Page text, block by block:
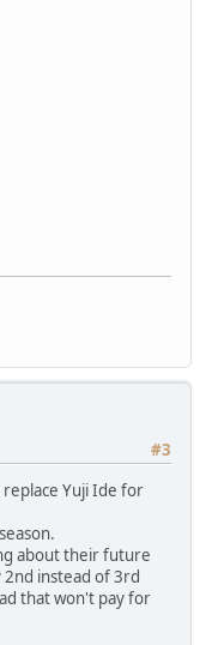
#3
replace Yuji Ide for
about their future
instead of 3rd
that won't pay for